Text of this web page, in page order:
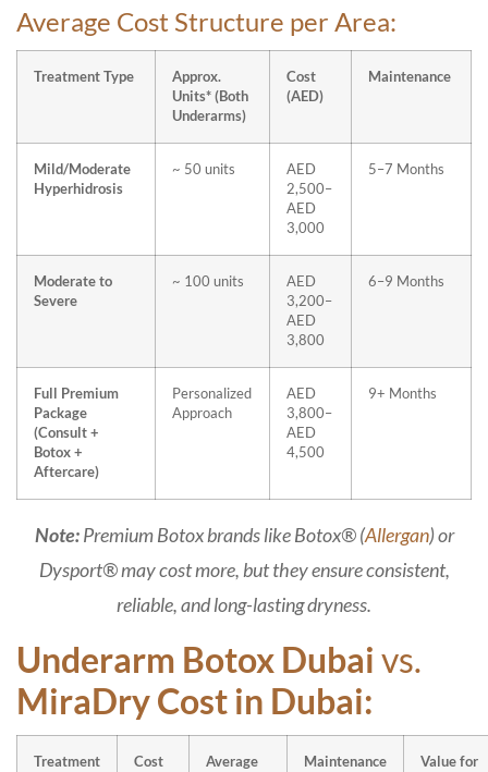
Average Cost Structure per Area:
Treatment Type
Approx.
Units* (Both
Underarms)
Cost
(AED)
Maintenance
Mild/Moderate
Hyperhidrosis
~ 50 units
AED
2,500–
AED
3,000
5–7 Months
Moderate to
Severe
~ 100 units
AED
3,200–
AED
3,800
6–9 Months
Full Premium
Package
(Consult +
Botox +
Aftercare)
Personalized
Approach
AED
3,800–
AED
4,500
9+ Months
Note:Premium Botox brands like Botox® (Allergan) or
Dysport® may cost more, but they ensure consistent,
reliable, and long-lasting dryness.
Underarm Botox Dubai vs.
MiraDry Cost in Dubai:
Treatment
Cost
Average
Maintenance
Value for